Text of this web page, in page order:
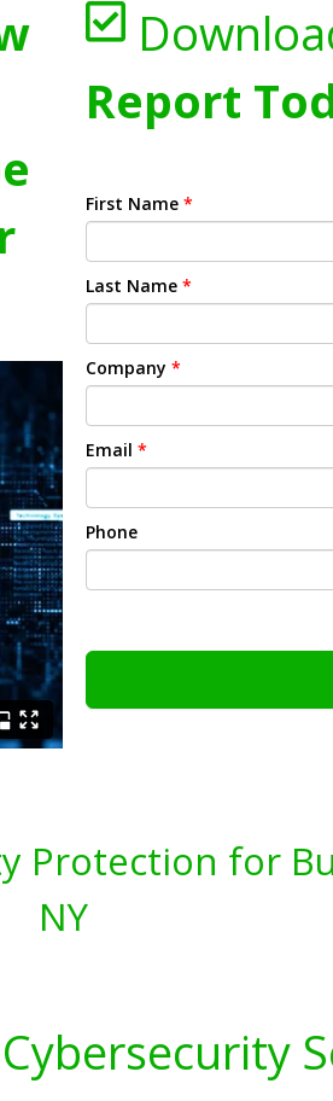
Report
First Name *
Last Name *
Company *
Email *
Phone
Protection for
NY
Cybersecurity